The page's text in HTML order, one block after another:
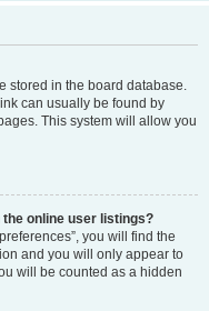
stored in the board database.
can usually be found by
This system will allow you
the online user listings?
you will find the
and you will only appear to
will be counted as a hidden